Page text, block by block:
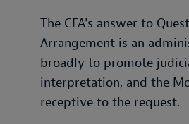
The CFA's answer to
Arrangement is an
broadly to promote
interpretation, and the
receptive to the request.